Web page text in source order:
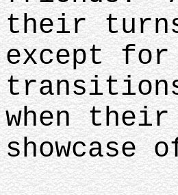
their
except for
when